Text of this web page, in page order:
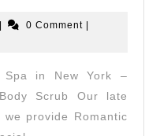
,
Spa
Massage
July
Holiday
Gift
2023
admin 0 Comment
in New York –
Scrub Our late
provide Romantic